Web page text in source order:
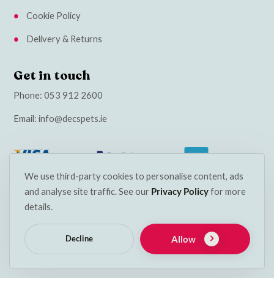
We use third-party cookies to personalise content, ads
and analyse site traffic. See our Privacy Policyfor more
details.
Decline Allow
Cookie Policy
Delivery & Returns
Get in touch
Phone:053 912 2600
Email:info@decspets.ie